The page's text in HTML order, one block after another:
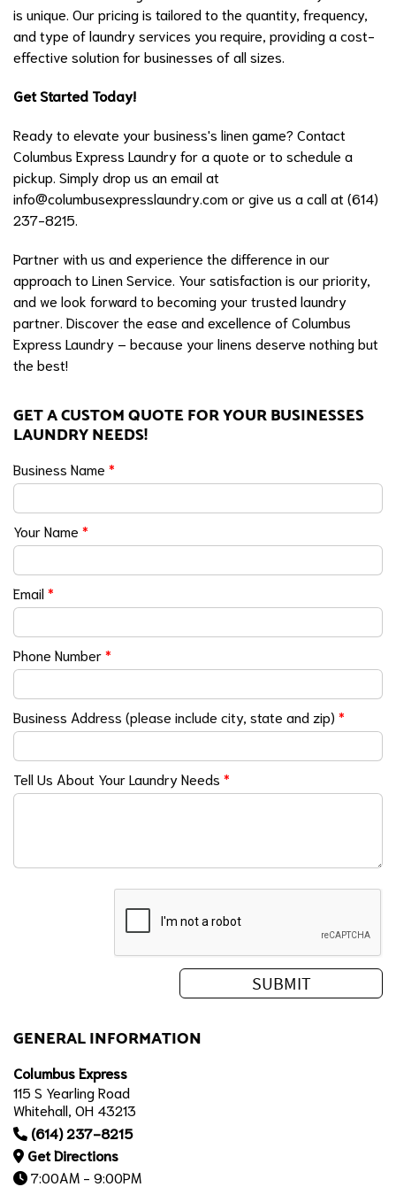
is unique. Our pricing is tailored to the quantity, frequency,
and type of laundry services you require, providing a cost-
effective solution for businesses of all sizes.
Get Started Today!
Ready to elevate your business's linen game? Contact
Columbus Express Laundry for a quote or to schedule a
pickup. Simply drop us an email at
info@columbusexpresslaundry.com or give us a call at (614)
237-8215.
Partner with us and experience the difference in our
approach to Linen Service. Your satisfaction is our priority,
and we look forward to becoming your trusted laundry
partner. Discover the ease and excellence of Columbus
Express Laundry – because your linens deserve nothing but
the best!
GET A CUSTOM QUOTE FOR YOUR BUSINESSES
LAUNDRY NEEDS!
Business Name *
Your Name *
Email*
Phone Number*
Business Address (please include city, state and zip) *
Tell Us About Your Laundry Needs *
GENERAL INFORMATION
Columbus Express
115 S Yearling Road
Whitehall, OH 43213
(614) 237-8215
Get Directions
7:00AM - 9:00PM